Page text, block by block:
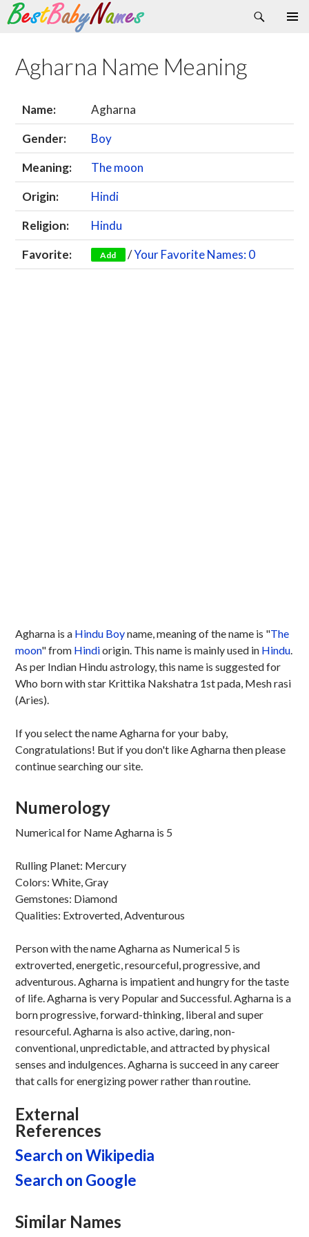
Search
Skip
content
Agharna Name Meaning
Name:
Agharna
Gender:
Boy
Meaning:
The moon
Origin:
Hindi
Religion:
Hindu
Favorite:
Add /Your Favorite Names: 0
Agharna is a Hindu Boyname, meaning of the name is "The
moon" from Hindiorigin. This name is mainly used in Hindu.
As per Indian Hindu astrology, this name is suggested for
Who born with star Krittika Nakshatra 1st pada, Mesh rasi
(Aries).
If you select the name Agharna for your baby,
Congratulations! But if you don't like Agharna then please
continue searching our site.
Numerology
Numerical for Name Agharna is 5
Rulling Planet: Mercury
Colors: White, Gray
Gemstones: Diamond
Qualities: Extroverted, Adventurous
Person with the name Agharna as Numerical 5 is
extroverted, energetic, resourceful, progressive, and
adventurous. Agharna is impatient and hungry for the taste
of life. Agharna is very Popular and Successful. Agharna is a
born progressive, forward-thinking, liberal and super
resourceful. Agharna is also active, daring, non-
conventional, unpredictable, and attracted by physical
senses and indulgences. Agharna is succeed in any career
that calls for energizing power rather than routine.
External
References
Search on Wikipedia
Search on Google
Similar Names